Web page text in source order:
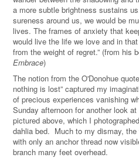
a more subtle brightness sustains
sureness around us, we would be
lives. The frames of anxiety that
would live the life we love and in
from the weight of regret.” (from his
Embrace)
The notion from the O'Donohue
nothing is lost” captured my
of precious experiences vanishing
Sunday afternoon for another look
pictured above, which I
dahlia bed. Much to my dismay,
with only an anchor thread now
branch many feet overhead.